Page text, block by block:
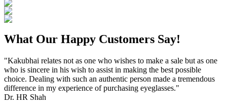
What Our Happy Customers Say!
"Kakubhai relates not as one who wishes to make a sale but as one
who is sincere in his wish to assist in making the best possible
choice. Dealing with such an authentic person made a tremendous
difference in my experience of purchasing eyeglasses."
Dr. HR Shah